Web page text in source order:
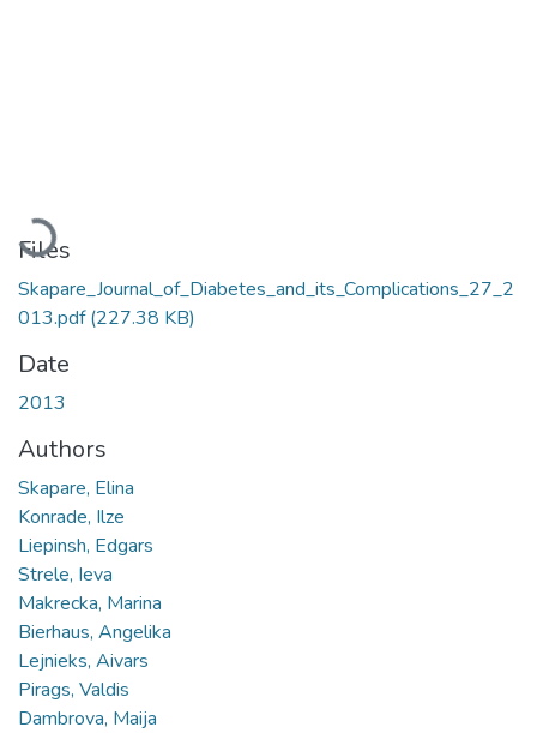
Loading...
Files
Skapare_Journal_of_Diabetes_and_its_Complications_27_2
013.pdf(227.38 KB)
Date
2013
Authors
Skapare, Elina
Konrade, Ilze
Liepinsh, Edgars
Strele, Ieva
Makrecka, Marina
Bierhaus, Angelika
Lejnieks, Aivars
Pirags, Valdis
Dambrova, Maija